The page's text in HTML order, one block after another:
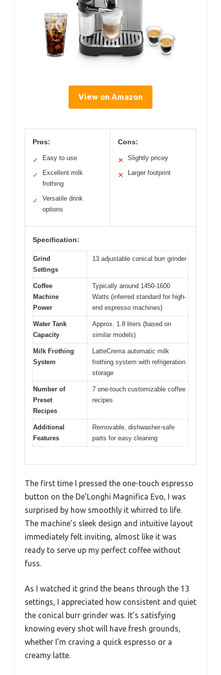
View on Amazon
Pros:
✓ Easy to use
✓
Excellent milk
frothing
✓
Versatile drink
options
Cons:
✕ Slightly pricey
✕ Larger footprint
Specification:
Grind
Settings
13 adjustable conical burr grinder
Coffee
Machine
Power
Typically around 1450-1600
Watts (inferred standard for high-
end espresso machines)
Water Tank
Capacity
Approx. 1.8 liters (based on
similar models)
Milk Frothing
System
LatteCrema automatic milk
frothing system with refrigeration
storage
Number of
Preset
Recipes
7 one-touch customizable coffee
recipes
Additional
Features
Removable, dishwasher-safe
parts for easy cleaning
The first time I pressed the one-touch espresso
button on the De’Longhi Magnifica Evo, I was
surprised by how smoothly it whirred to life.
The machine’s sleek design and intuitive layout
immediately felt inviting, almost like it was
ready to serve up my perfect coffee without
fuss.
As I watched it grind the beans through the 13
settings, I appreciated how consistent and quiet
the conical burr grinder was. It’s satisfying
knowing every shot will have fresh grounds,
whether I’m craving a quick espresso or a
creamy latte.